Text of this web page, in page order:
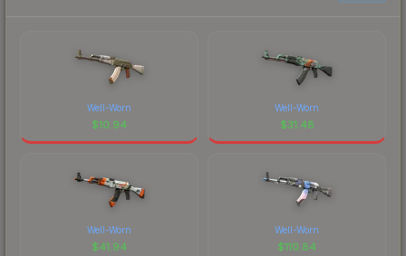
Well-Worn
$10.94
Well-Worn
$31.48
Well-Worn
$41.94
Well-Worn
$110.84